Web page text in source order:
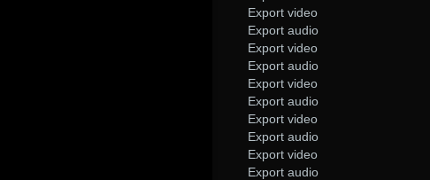
Export video
Export audio
Export video
Export audio
Export video
Export audio
Export video
Export audio
Export video
Export audio